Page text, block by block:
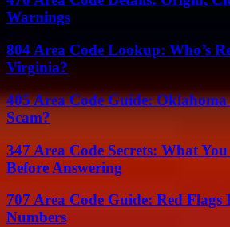
Warnings
804 Area Code Lookup: Who’s
Virginia?
405 Area Code Guide:
Scam?
347 Area Code Secrets: What
Before Answering
707 Area Code Guide: Red
Numbers